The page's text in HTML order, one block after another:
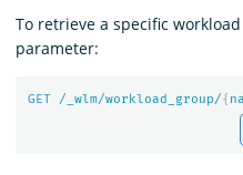
To retrieve a specific
parameter:
GET /_wlm/workload_group/{